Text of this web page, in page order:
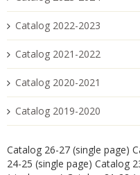
Catalog 2022-2023
Catalog 2021-2022
Catalog 2020-2021
Catalog 2019-2020
Catalog 26-27 (single page)
24-25 (single page) Catalog